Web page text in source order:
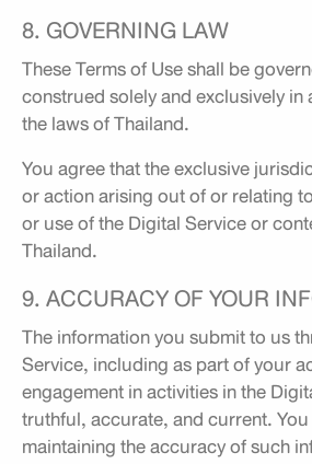
8. GOVERNING LAW
These Terms of Use shall be
construed solely and exclusively
the laws of Thailand.
You agree that the exclusive
or action arising out of or relating
or use of the Digital Service or
Thailand.
9. ACCURACY OF YOUR
The information you submit to us
Service, including as part of your
engagement in activities in the
truthful, accurate, and current.
maintaining the accuracy of such